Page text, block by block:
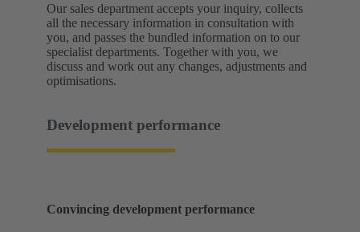
Our sales department accepts your inquiry, collects
all the necessary information in consultation with
you, and passes the bundled information on to our
specialist departments. Together with you, we
discuss and work out any changes, adjustments and
optimisations.
Development performance
Convincing development performance